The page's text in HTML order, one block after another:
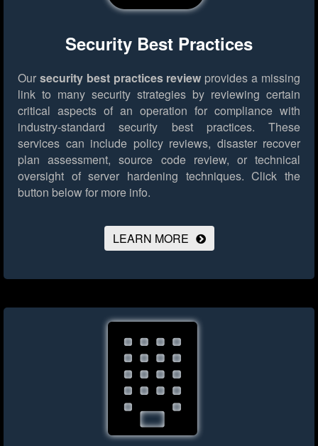
Security Best Practices
Our security best practices review provides a missing
link to many security strategies by reviewing certain
critical aspects of an operation for compliance with
industry-standard security best practices. These
services can include policy reviews, disaster recover
plan assessment, source code review, or technical
oversight of server hardening techniques. Click the
button below for more info.
LEARN MORE